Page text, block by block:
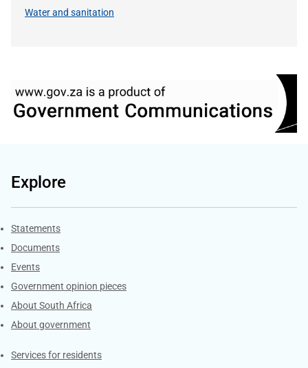
Water and sanitation
Explore
Explore Gov.za
Statements
Documents
Events
Government opinion pieces
About South Africa
About government
Contacts
Services for residents